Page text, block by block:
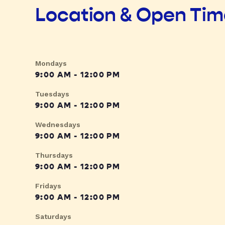
Location & Open
Mondays
9:00 AM - 12:00 PM
Tuesdays
9:00 AM - 12:00 PM
Wednesdays
9:00 AM - 12:00 PM
Thursdays
9:00 AM - 12:00 PM
Fridays
9:00 AM - 12:00 PM
Saturdays